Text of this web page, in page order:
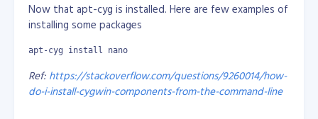
multiple companies, before finding my job at AlphaOne.
journey
Probably the most important things I’ve learned over
the years are:
Now that apt-cyg is installed. Here are few examples of
installing some packages
apt-cyg install nano
Ref: https://stackoverflow.com/questions/9260014/how-
do-i-install-cygwin-components-from-the-command-line